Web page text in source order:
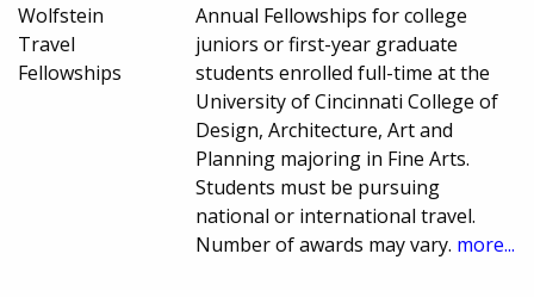
Wolfstein
Travel
Fellowships
Annual Fellowships for college
juniors or first-year graduate
students enrolled full-time at the
University of Cincinnati College of
Design, Architecture, Art and
Planning majoring in Fine Arts.
Students must be pursuing
national or international travel.
Number of awards may vary. more...